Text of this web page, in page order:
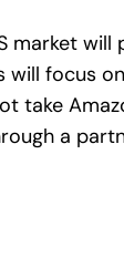
market
focus
take
a